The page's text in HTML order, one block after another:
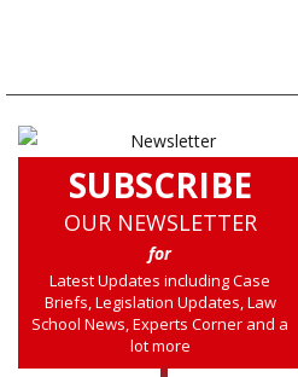
SUBSCRIBE
OUR NEWSLETTER
for
Latest Updates including Case
Briefs, Legislation Updates, Law
School News, Experts Corner and a
lot more